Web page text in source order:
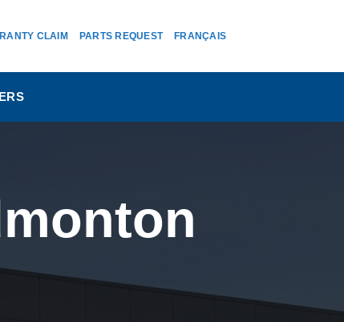
CLAIM PARTS REQUEST FRANÇAIS